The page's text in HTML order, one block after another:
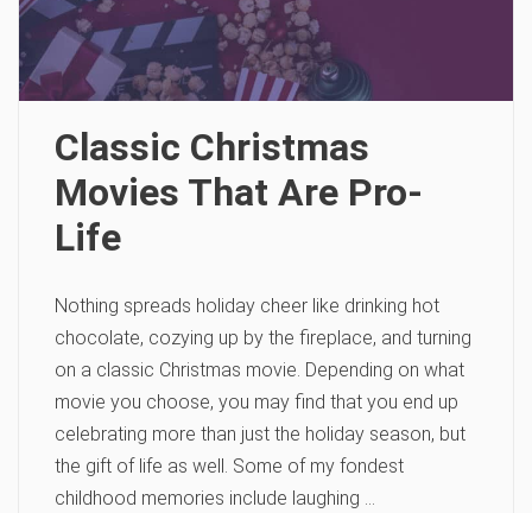
Classic Christmas
Movies That Are Pro-
Life
Nothing spreads holiday cheer like drinking hot
chocolate, cozying up by the fireplace, and turning
on a classic Christmas movie. Depending on what
movie you choose, you may find that you end up
celebrating more than just the holiday season, but
the gift of life as well. Some of my fondest
childhood memories include laughing …